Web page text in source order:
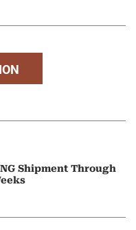
Shipment Through